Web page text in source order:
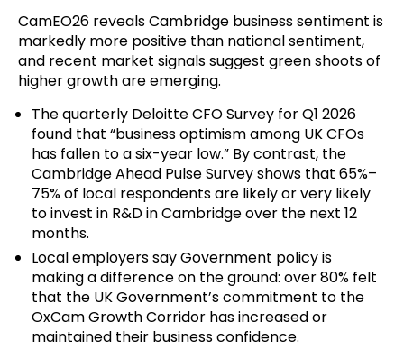
CamEO26 reveals Cambridge business sentiment is
markedly more positive than national sentiment,
and recent market signals suggest green shoots of
higher growth are emerging.
The quarterly Deloitte CFO Survey for Q1 2026
found that “business optimism among UK CFOs
has fallen to a six-year low.” By contrast, the
Cambridge Ahead Pulse Survey shows that 65%–
75% of local respondents are likely or very likely
to invest in R&D in Cambridge over the next 12
months.
Local employers say Government policy is
making a difference on the ground: over 80% felt
that the UK Government’s commitment to the
OxCam Growth Corridor has increased or
maintained their business confidence.